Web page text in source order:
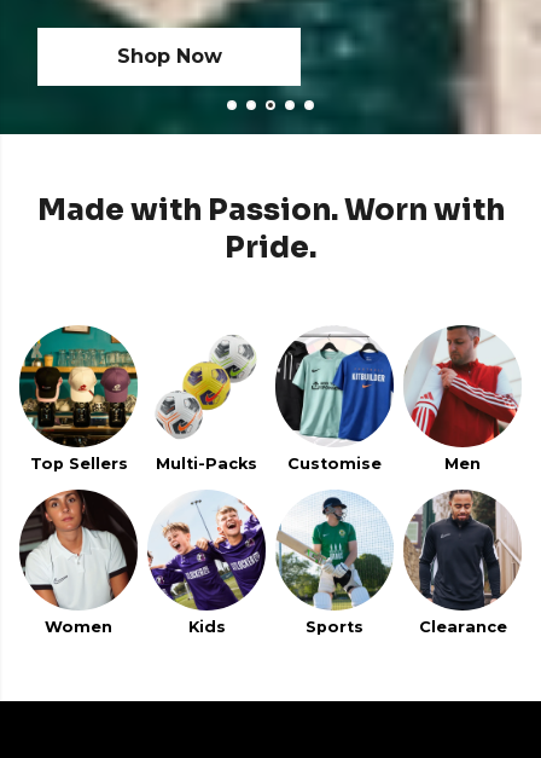
Shop Now
Shop Now
Made with Passion. Worn with
Pride.
Top Sellers Multi-Packs Customise Men
Women Kids Sports Clearance